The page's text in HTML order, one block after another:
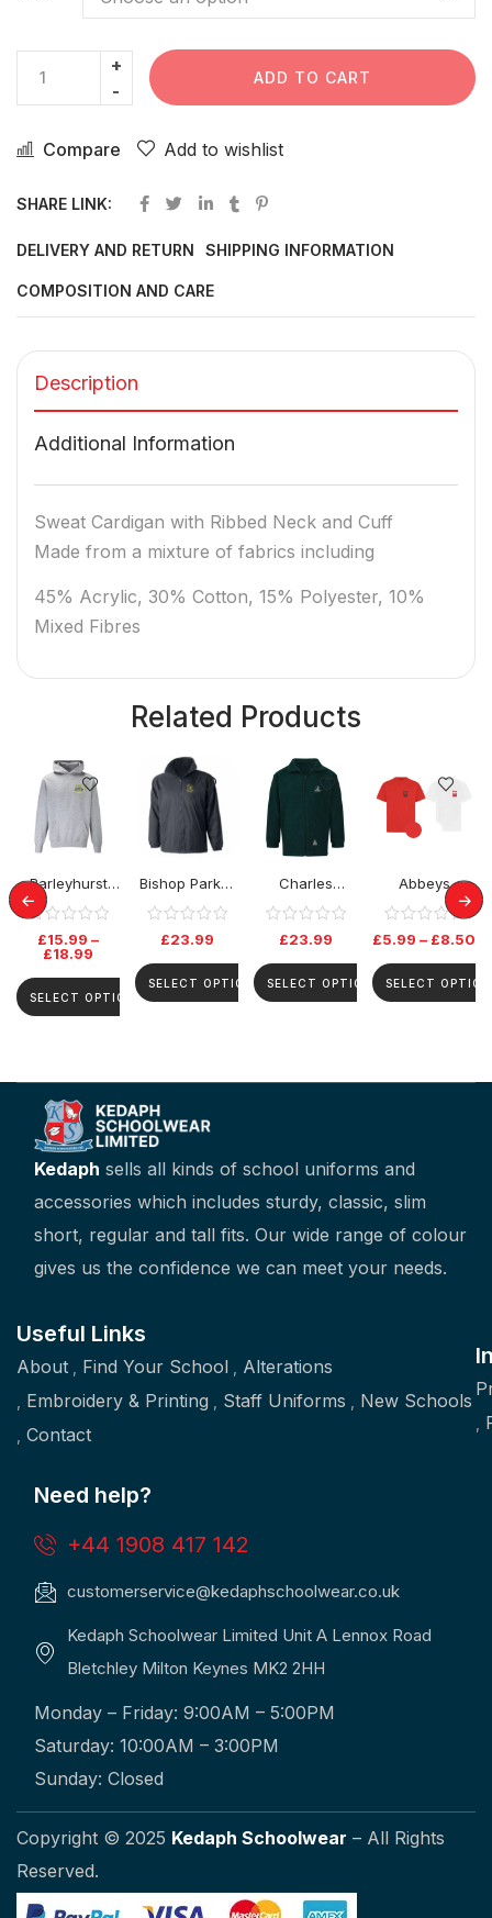
ADD TO CART
Compare Add to wishlist
SHARE LINK:
DELIVERY AND RETURN SHIPPING INFORMATION
COMPOSITION AND CARE
Description
Additional Information
Sweat Cardigan with Ribbed Neck and Cuff
Made from a mixture of fabrics including
45% Acrylic, 30% Cotton, 15% Polyester, 10%
Mixed Fibres
Related Products
Barleyhurst
Park Hoodies
£15.99 –
£18.99
SELECT OPTIONS
Bishop Parker
School Rev
Jacket
£23.99
SELECT OPTIONS
Charles
Warren School
Rev Jacket
£23.99
SELECT OPTIONS
Abbeys
Primary PE
Tshirt
£5.99 – £8.50
SELECT
Kedaph sells all kinds of school uniforms and
accessories which includes sturdy, classic, slim
short, regular and tall fits. Our wide range of colour
gives us the confidence we can meet your needs.
Useful Links
About Find Your School
Alterations
Embroidery & Printing
Staff Uniforms
New Schools
Contact
Need help?
+44 1908 417 142
customerservice@kedaphschoolwear.co.uk
Kedaph Schoolwear Limited Unit A Lennox Road
Bletchley Milton Keynes MK2 2HH
Monday – Friday: 9:00AM – 5:00PM
Saturday: 10:00AM – 3:00PM
Sunday: Closed
Copyright © 2025 Kedaph Schoolwear – All Rights
Reserved.